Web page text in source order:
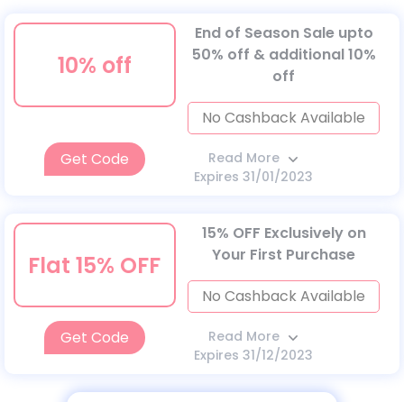
10% off
End of Season Sale upto
50% off & additional 10%
off
No Cashback Available
Get Code
Read More
Expires 31/01/2023
Flat 15% OFF
15% OFF Exclusively on
Your First Purchase
No Cashback Available
Get Code
Read More
Expires 31/12/2023